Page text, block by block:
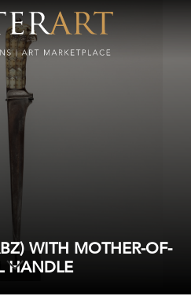
WITH MOTHER-OF-
HANDLE